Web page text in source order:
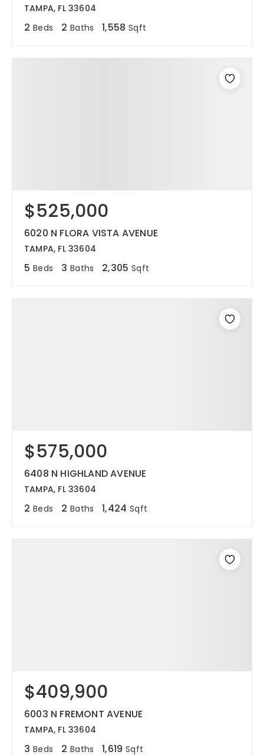
TAMPA, FL 33604
2 Beds 2 Baths 1,558 Sqft
$525,000
6020 N FLORA VISTA AVENUE
TAMPA, FL 33604
5 Beds 3 Baths 2,305 Sqft
$575,000
6408 N HIGHLAND AVENUE
TAMPA, FL 33604
2 Beds 2 Baths 1,424 Sqft
$409,900
6003 N FREMONT AVENUE
TAMPA, FL 33604
3 Beds 2 Baths 1,619 Sqft